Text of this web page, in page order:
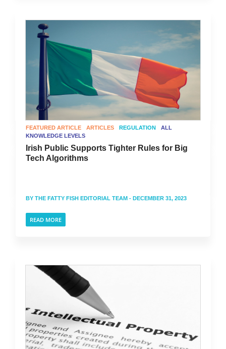
FEATURED ARTICLE ARTICLES REGULATION
ALL
KNOWLEDGE LEVELS
Irish Public Supports Tighter Rules for Big
Tech Algorithms
BY THE FATTY FISH EDITORIAL TEAM - DECEMBER 31, 2023
READ MORE